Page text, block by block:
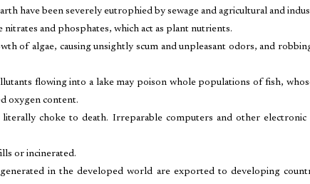
have been severely eutrophied by sewage and agricultural and
nitrates and phosphates, which act as plant nutrients.
of algae, causing unsightly scum and unpleasant odors, and
flowing into a lake may poison whole populations of fish,
oxygen content.
literally choke to death. Irreparable computers and other
or incinerated.
in the developed world are exported to developing